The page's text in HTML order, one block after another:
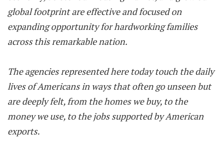
global footprint are effective and focused on
expanding opportunity for hardworking families
across this remarkable nation.
The agencies represented here today touch the daily
lives of Americans in ways that often go unseen but
are deeply felt, from the homes we buy, to the
money we use, to the jobs supported by American
exports.